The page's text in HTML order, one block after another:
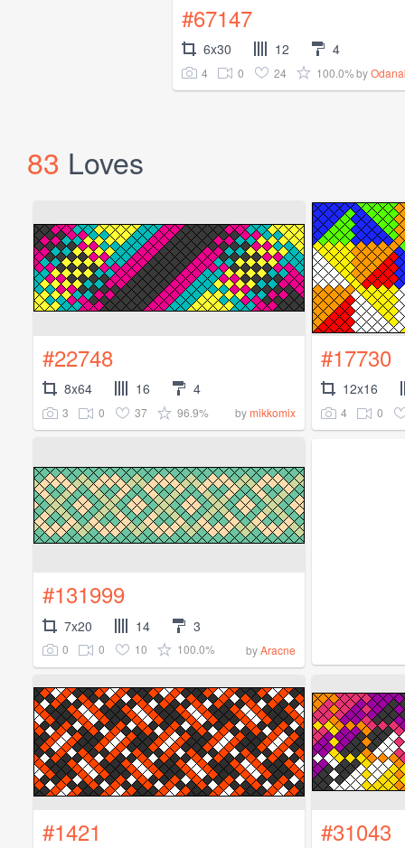
#67147
6x30 12 4
4 0 24 100.0%by
83 Loves
#22748
8x64 16 4
3 0 37 96.9% bymikkomix
#17730
12x16
4 0
#131999
7x20 14 3
0 0 10 100.0% byAracne
#1421 #31043